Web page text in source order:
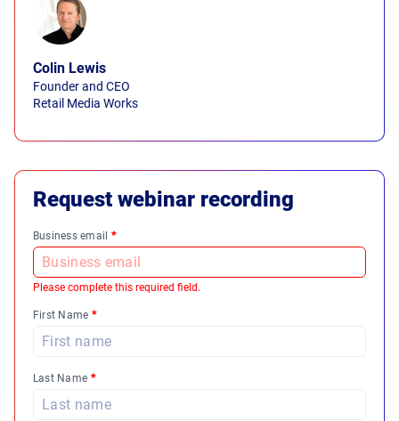
Colin Lewis
Founder and CEO
Retail Media Works
Request webinar recording
Business email *
Please complete this required field.
First Name *
Last Name *